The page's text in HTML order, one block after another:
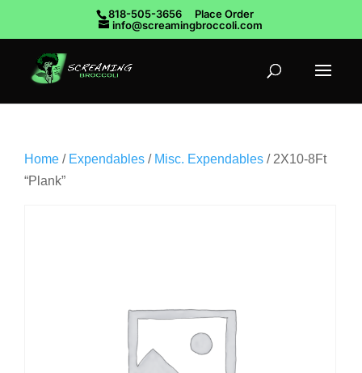
818-505-3656
Place Order
info@screamingbroccoli.com
Home / Expendables / Misc. Expendables / 2X10-8Ft
“Plank”